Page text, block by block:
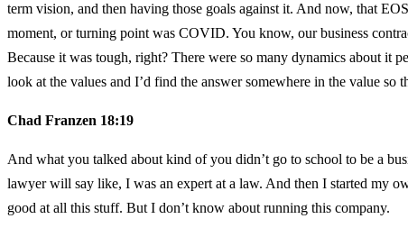
term vision, and then having those goals against it. And now, that
moment, or turning point was COVID. You know, our business
Because it was tough, right? There were so many dynamics about it
look at the values and I’d find the answer somewhere in the value
Chad Franzen 18:19
And what you talked about kind of you didn’t go to school to be a
lawyer will say like, I was an expert at a law. And then I started my
good at all this stuff. But I don’t know about running this company.